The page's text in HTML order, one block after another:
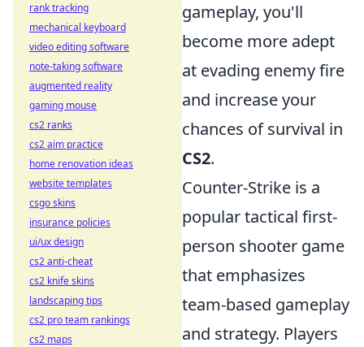
gameplay, you'll
become more adept
at evading enemy fire
and increase your
chances of survival in
CS2.
Counter-Strike is a
popular tactical first-
person shooter game
that emphasizes
team-based gameplay
and strategy. Players
rank tracking
mechanical keyboard
video editing software
note-taking software
augmented reality
gaming mouse
cs2 ranks
cs2 aim practice
home renovation ideas
website templates
csgo skins
insurance policies
ui/ux design
cs2 anti-cheat
cs2 knife skins
landscaping tips
cs2 pro team rankings
cs2 maps